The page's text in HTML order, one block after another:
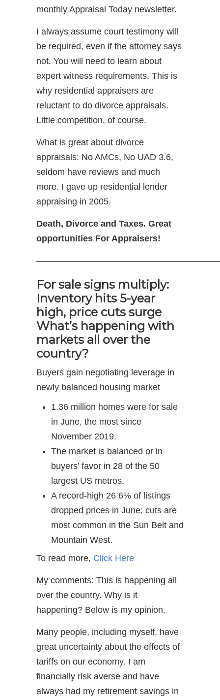
monthly Appraisal Today newsletter.
I always assume court testimony will
be required, even if the attorney says
not. You will need to learn about
expert witness requirements. This is
why residential appraisers are
reluctant to do divorce appraisals.
Little competition, of course.
What is great about divorce
appraisals: No AMCs, No UAD 3.6,
seldom have reviews and much
more. I gave up residential lender
appraising in 2005.
Death, Divorce and Taxes. Great
opportunities For Appraisers!
For sale signs multiply:
Inventory hits 5-year
high, price cuts surge
What’s happening with
markets all over the
country?
Buyers gain negotiating leverage in
newly balanced housing market
1.36 million homes were for sale
in June, the most since
November 2019.
The market is balanced or in
buyers’ favor in 28 of the 50
largest US metros.
A record-high 26.6% of listings
dropped prices in June; cuts are
most common in the Sun Belt and
Mountain West.
To read more, Click Here
My comments: This is happening all
over the country. Why is it
happening? Below is my opinion.
Many people, including myself, have
great uncertainty about the effects of
tariffs on our economy. I am
financially risk averse and have
always had my retirement savings in